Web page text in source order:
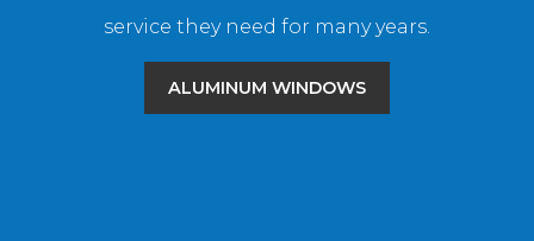
service they need for many years.
ALUMINUM WINDOWS